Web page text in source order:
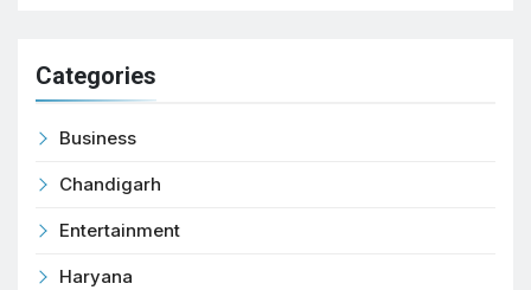
Categories
Business
Chandigarh
Entertainment
Haryana